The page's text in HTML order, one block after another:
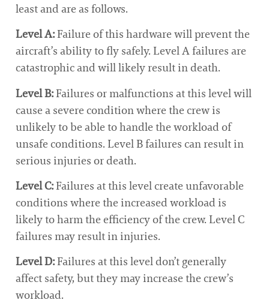
least and are as follows.
Level A:Failure of this hardware will prevent the
aircraft’s ability to fly safely. Level A failures are
catastrophic and will likely result in death.
Level B:Failures or malfunctions at this level will
cause a severe condition where the crew is
unlikely to be able to handle the workload of
unsafe conditions. Level B failures can result in
serious injuries or death.
Level C:Failures at this level create unfavorable
conditions where the increased workload is
likely to harm the efficiency of the crew. Level C
failures may result in injuries.
Level D:Failures at this level don’t generally
affect safety, but they may increase the crew’s
workload.